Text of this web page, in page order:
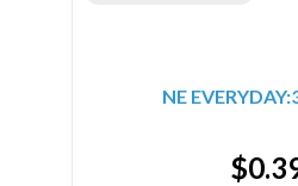
NE
$